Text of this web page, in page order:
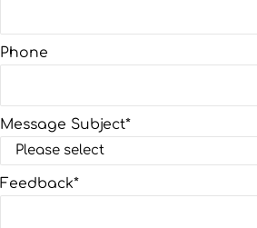
Phone
Message Subject*
Feedback*